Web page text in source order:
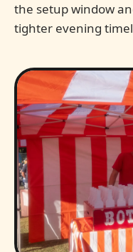
the setup window
tighter evening